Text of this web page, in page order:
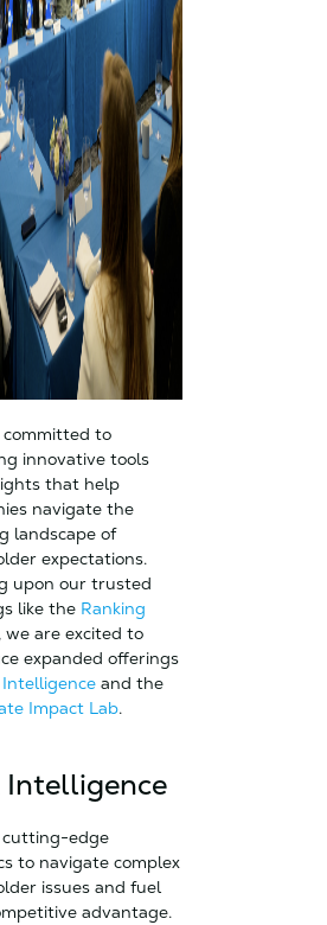
committed to
innovative tools
that help
navigate the
landscape of
expectations.
upon our trusted
like the Ranking
we are excited to
expanded offerings
and the
Impact Lab.
Intelligence
cutting-edge
to navigate complex
issues and fuel
advantage.